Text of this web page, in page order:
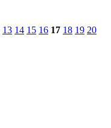
13 14 15 16 17 18 19 20